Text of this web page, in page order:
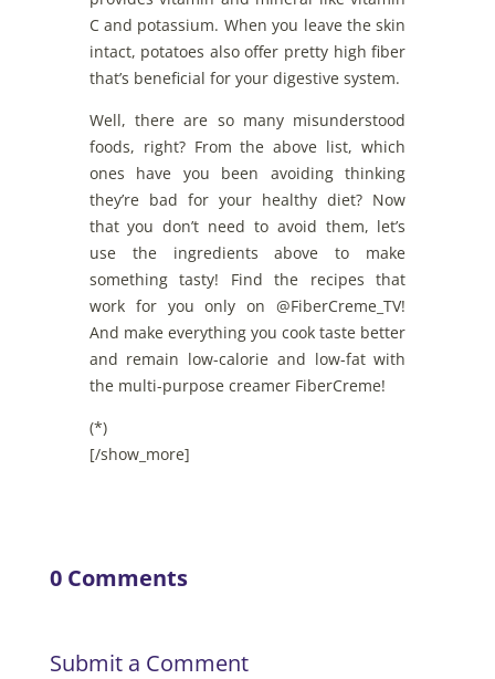
C and potassium. When you leave the skin
intact, potatoes also offer pretty high fiber
that’s beneficial for your digestive system.
Well, there are so many misunderstood
foods, right? From the above list, which
ones have you been avoiding thinking
they’re bad for your healthy diet? Now
that you don’t need to avoid them, let’s
use the ingredients above to make
something tasty! Find the recipes that
work for you only on @FiberCreme_TV!
And make everything you cook taste better
and remain low-calorie and low-fat with
the multi-purpose creamer FiberCreme!
(*)
[/show_more]
0 Comments
Submit a Comment